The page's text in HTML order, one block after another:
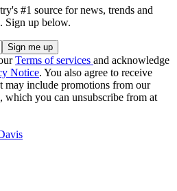
#1 source for news, trends and
Sign up below.
Terms of services and acknowledge
Notice. You also agree to receive
may include promotions from our
which you can unsubscribe from at